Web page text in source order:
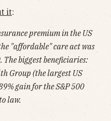
it:
premium in the US
"affordable" care act was
biggest beneficiaries:
Group (the largest US
gain for the S&P 500
law.